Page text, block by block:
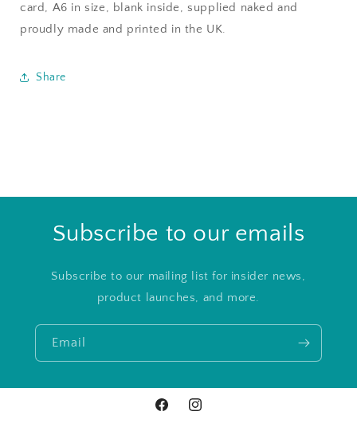
card, A6 in size, blank inside, supplied naked and
proudly made and printed in the UK.
Share
Subscribe to our emails
Subscribe to our mailing list for insider news,
product launches, and more.
Email
FacebookInstagram